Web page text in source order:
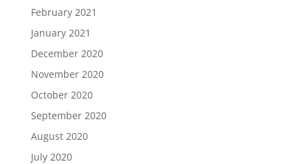
February 2021
January 2021
December 2020
November 2020
October 2020
September 2020
August 2020
July 2020